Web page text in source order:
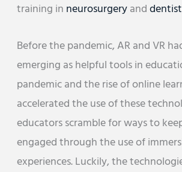
training in neurosurgeryand
Before the pandemic, AR and VR
emerging as helpful tools in
pandemic and the rise of online
accelerated the use of these
educators scramble for ways to
engaged through the use of
experiences. Luckily, the